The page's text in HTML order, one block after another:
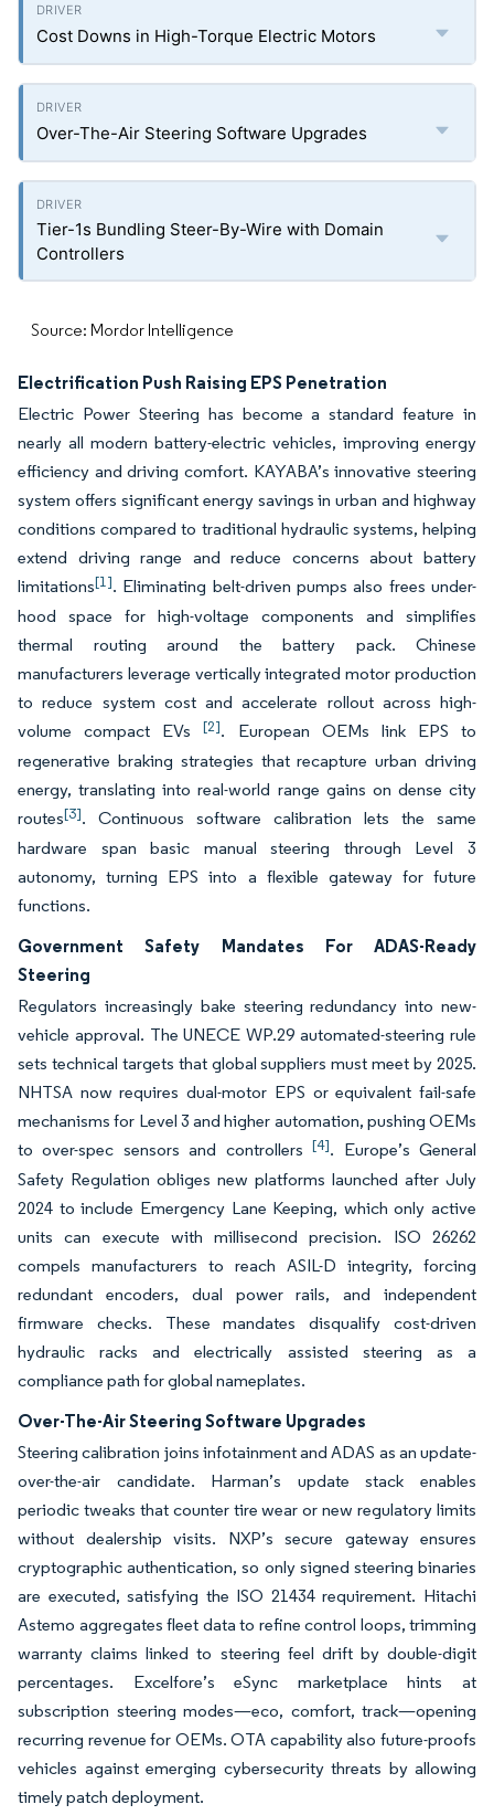
Cost Downs in High-Torque Electric Motors
Over-The-Air Steering Software Upgrades
Tier-1s Bundling Steer-By-Wire with Domain
Controllers
Source: Mordor Intelligence
Electrification Push Raising EPS Penetration
Electric Power Steering has become a standard feature in
nearly all modern battery-electric vehicles, improving energy
efficiency and driving comfort. KAYABA’s innovative steering
system offers significant energy savings in urban and highway
conditions compared to traditional hydraulic systems, helping
extend driving range and reduce concerns about battery
limitations[1]. Eliminating belt-driven pumps also frees under-
hood space for high-voltage components and simplifies
thermal routing around the battery pack. Chinese
manufacturers leverage vertically integrated motor production
to reduce system cost and accelerate rollout across high-
volume compact EVs[2]. European OEMs link EPS to
regenerative braking strategies that recapture urban driving
energy, translating into real-world range gains on dense city
routes[3]. Continuous software calibration lets the same
hardware span basic manual steering through Level 3
autonomy, turning EPS into a flexible gateway for future
functions.
Government Safety Mandates For ADAS-Ready
Steering
Regulators increasingly bake steering redundancy into new-
vehicle approval. The UNECE WP.29 automated-steering rule
sets technical targets that global suppliers must meet by 2025.
NHTSA now requires dual-motor EPS or equivalent fail-safe
mechanisms for Level 3 and higher automation, pushing OEMs
to over-spec sensors and controllers[4]. Europe’s General
Safety Regulation obliges new platforms launched after July
2024 to include Emergency Lane Keeping, which only active
units can execute with millisecond precision. ISO 26262
compels manufacturers to reach ASIL-D integrity, forcing
redundant encoders, dual power rails, and independent
firmware checks. These mandates disqualify cost-driven
hydraulic racks and electrically assisted steering as a
compliance path for global nameplates.
Over-The-Air Steering Software Upgrades
Steering calibration joins infotainment and ADAS as an update-
over-the-air candidate. Harman’s update stack enables
periodic tweaks that counter tire wear or new regulatory limits
without dealership visits. NXP’s secure gateway ensures
cryptographic authentication, so only signed steering binaries
are executed, satisfying the ISO 21434 requirement. Hitachi
Astemo aggregates fleet data to refine control loops, trimming
warranty claims linked to steering feel drift by double-digit
percentages. Excelfore’s eSync marketplace hints at
subscription steering modes—eco, comfort, track—opening
recurring revenue for OEMs. OTA capability also future-proofs
vehicles against emerging cybersecurity threats by allowing
timely patch deployment.